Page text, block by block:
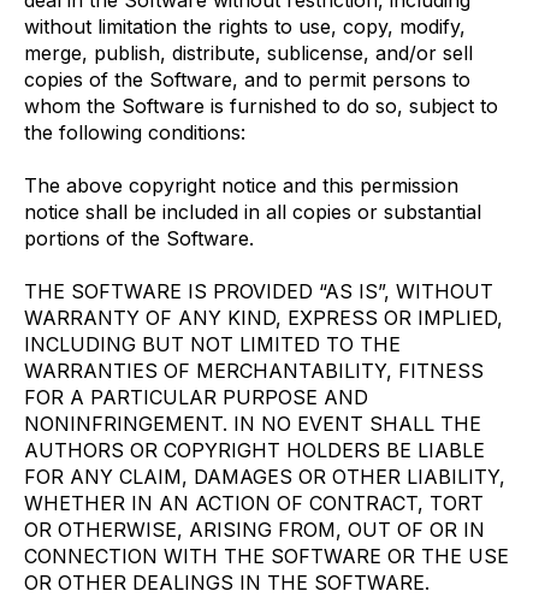
without limitation the rights to use, copy, modify,
merge, publish, distribute, sublicense, and/or sell
copies of the Software, and to permit persons to
whom the Software is furnished to do so, subject to
the following conditions:
The above copyright notice and this permission
notice shall be included in all copies or substantial
portions of the Software.
THE SOFTWARE IS PROVIDED “AS IS”, WITHOUT
WARRANTY OF ANY KIND, EXPRESS OR IMPLIED,
INCLUDING BUT NOT LIMITED TO THE
WARRANTIES OF MERCHANTABILITY, FITNESS
FOR A PARTICULAR PURPOSE AND
NONINFRINGEMENT. IN NO EVENT SHALL THE
AUTHORS OR COPYRIGHT HOLDERS BE LIABLE
FOR ANY CLAIM, DAMAGES OR OTHER LIABILITY,
WHETHER IN AN ACTION OF CONTRACT, TORT
OR OTHERWISE, ARISING FROM, OUT OF OR IN
CONNECTION WITH THE SOFTWARE OR THE USE
OR OTHER DEALINGS IN THE SOFTWARE.